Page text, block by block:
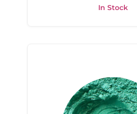
In Stock